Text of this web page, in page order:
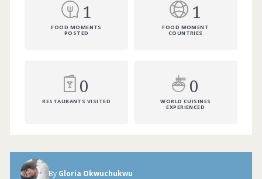
1
FOOD MOMENTS
POSTED
1
FOOD MOMENT
COUNTRIES
0
RESTAURANTS VISITED
0
WORLD CUISINES
EXPERIENCED
By Gloria Okwuchukwu